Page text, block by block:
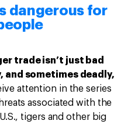
dangerous for
trade isn’t just bad
and sometimes deadly,
attention in the series
associated with the
tigers and other big